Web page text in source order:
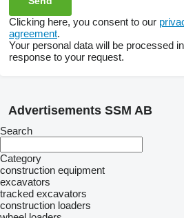
Clicking here, you consent to our
agreement.
Your personal data will be processed
response to your request.
Advertisements SSM AB
Search
Category
construction equipment
excavators
tracked excavators
construction loaders